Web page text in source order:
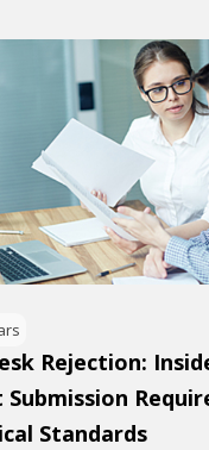
Rejection:
Standards